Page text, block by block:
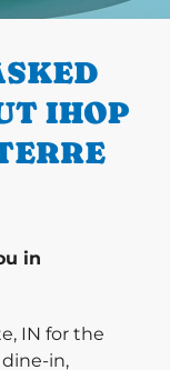
IHOP
in
IN for the
in,